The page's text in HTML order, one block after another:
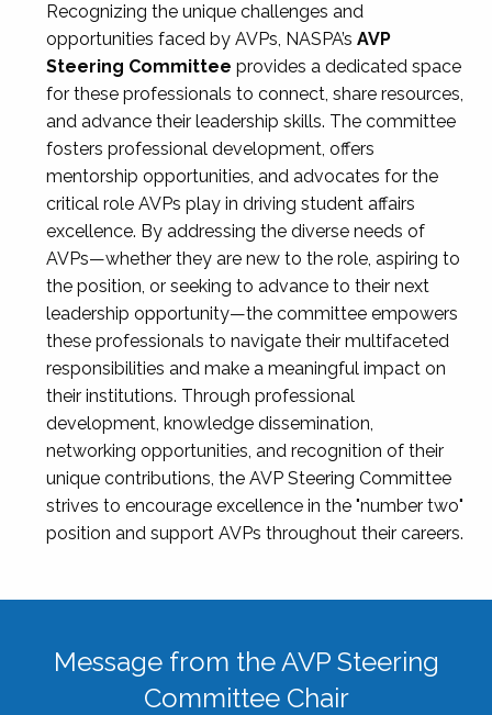
Recognizing the unique challenges and
opportunities faced by AVPs, NASPA’s AVP
Steering Committee provides a dedicated space
for these professionals to connect, share resources,
and advance their leadership skills. The committee
fosters professional development, offers
mentorship opportunities, and advocates for the
critical role AVPs play in driving student affairs
excellence. By addressing the diverse needs of
AVPs—whether they are new to the role, aspiring to
the position, or seeking to advance to their next
leadership opportunity—the committee empowers
these professionals to navigate their multifaceted
responsibilities and make a meaningful impact on
their institutions. Through professional
development, knowledge dissemination,
networking opportunities, and recognition of their
unique contributions, the AVP Steering Committee
strives to encourage excellence in the "number two"
position and support AVPs throughout their careers.
Message from the AVP Steering
Committee Chair